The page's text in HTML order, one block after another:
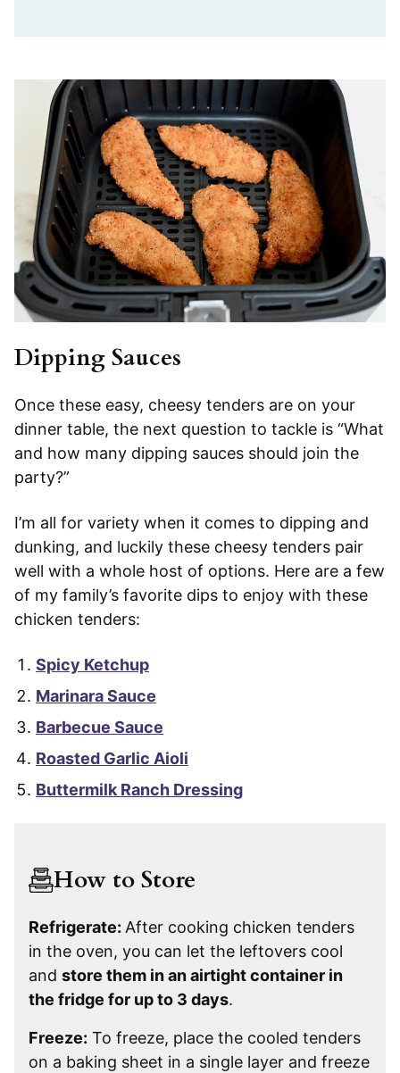
Dipping Sauces
Once these easy, cheesy tenders are on your
dinner table, the next question to tackle is “What
and how many dipping sauces should join the
party?”
I’m all for variety when it comes to dipping and
dunking, and luckily these cheesy tenders pair
well with a whole host of options. Here are a few
of my family’s favorite dips to enjoy with these
chicken tenders:
Spicy Ketchup
Marinara Sauce
Barbecue Sauce
Roasted Garlic Aioli
Buttermilk Ranch Dressing
How to Store
Refrigerate: After cooking chicken tenders
in the oven, you can let the leftovers cool
and store them in an airtight container in
the fridge for up to 3 days.
Freeze: To freeze, place the cooled tenders
on a baking sheet in a single layer and freeze